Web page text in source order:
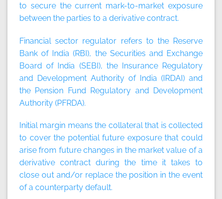
to secure the current mark-to-market exposure
between the parties to a derivative contract.
Financial sector regulator refers to the Reserve
Bank of India (RBI), the Securities and Exchange
Board of India (SEBI), the Insurance Regulatory
and Development Authority of India (IRDAI) and
the Pension Fund Regulatory and Development
Authority (PFRDA).
Initial margin means the collateral that is collected
to cover the potential future exposure that could
arise from future changes in the market value of a
derivative contract during the time it takes to
close out and/or replace the position in the event
of a counterparty default.